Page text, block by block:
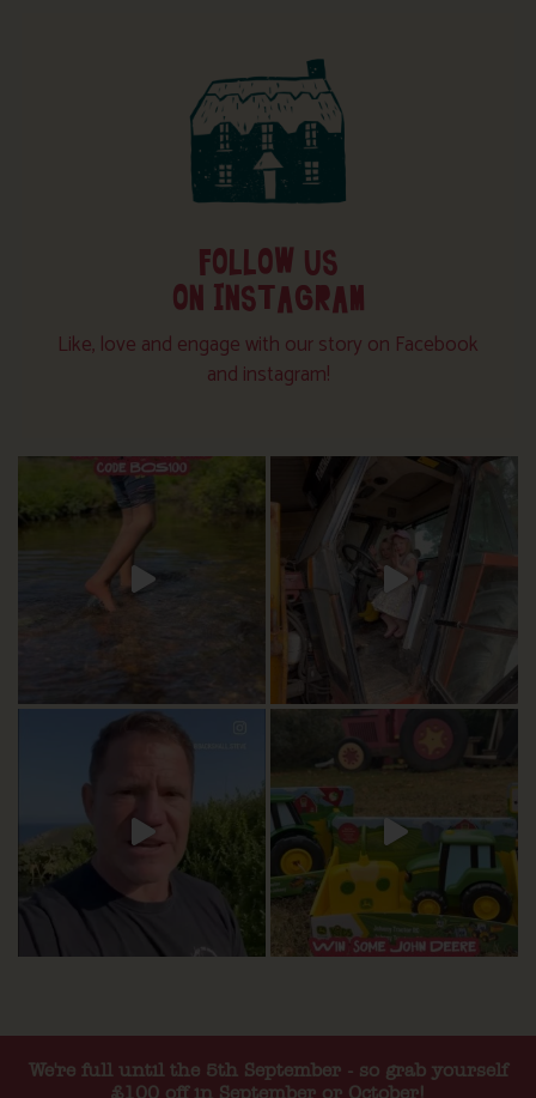
FOLLOW US
ON INSTAGRAM
Like, love and engage with our story on Facebook
and instagram!
We're full until the 5th September - so grab yourself
£100 off in September or October!